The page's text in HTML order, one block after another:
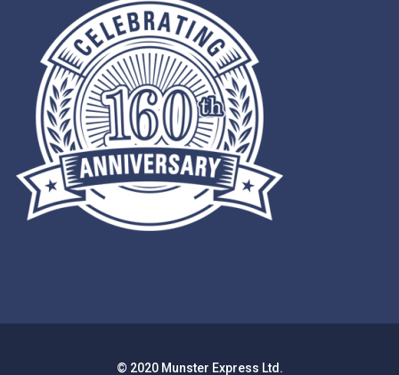
© 2020 Munster Express Ltd.